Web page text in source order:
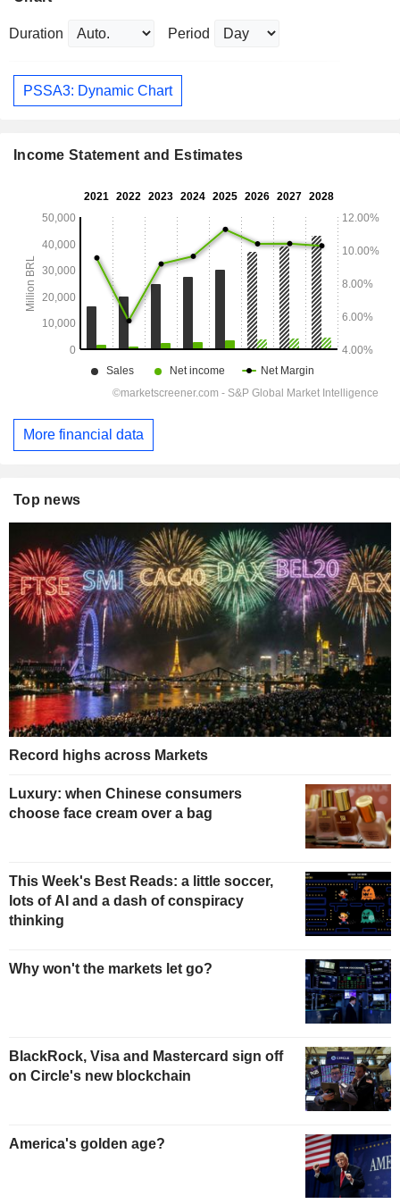
Duration Period
PSSA3: Dynamic Chart
Income Statement and Estimates
More financial data
Top news
Record highs across Markets
Luxury: when Chinese consumers
choose face cream over a bag
This Week's Best Reads: a little soccer,
lots of AI and a dash of conspiracy
thinking
Why won't the markets let go?
BlackRock, Visa and Mastercard sign off
on Circle's new blockchain
America's golden age?